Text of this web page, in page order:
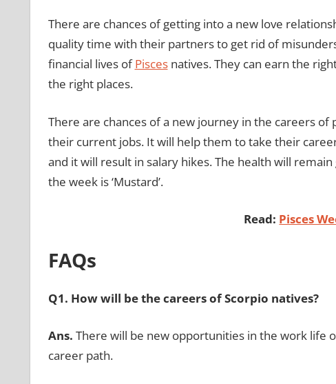
There are chances of getting into a new love
quality time with their partners to get rid of
financial lives ofPiscesnatives. They can earn the
the right places.
There are chances of a new journey in the careers
their current jobs. It will help them to take their
and it will result in salary hikes. The health will
the week is ‘Mustard’.
Read: Pisces
FAQs
Q1. How will be the careers of Scorpio natives?
Ans. There will be new opportunities in the work life
career path.